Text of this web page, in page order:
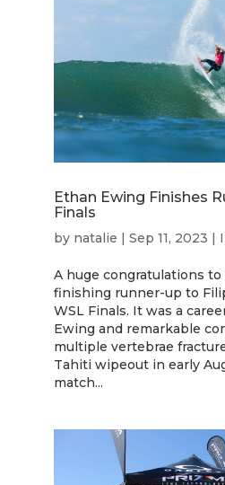
Ethan Ewing Finishes
Finals
by natalie | Sep 11, 2023 |
A huge congratulations
finishing runner-up to
WSL Finals. It was a
Ewing and remarkable
multiple vertebrae
Tahiti wipeout in early
match...